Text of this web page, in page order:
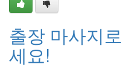
출장 마사지
세요!